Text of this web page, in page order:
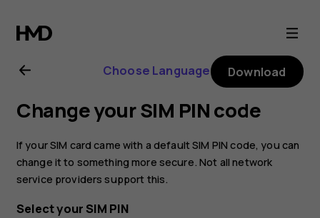
Nokia
2.1
user
guide
Choose Language Download
Change your SIM PIN code
If your SIM card came with a default SIM PIN code, you can
change it to something more secure. Not all network
service providers support this.
Select your SIM PIN